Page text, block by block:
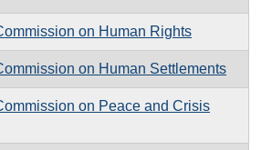
on Human Rights
on Human Settlements
on Peace and Crisis